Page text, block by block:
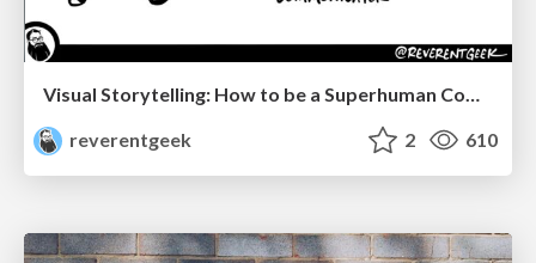
Visual Storytelling: How to be a Superhuman Communicator
reverentgeek
2 610